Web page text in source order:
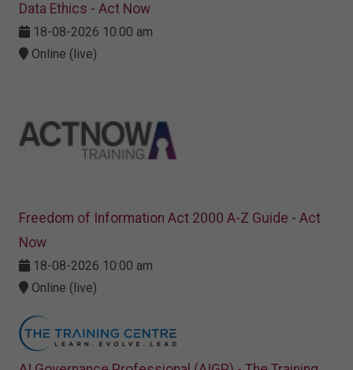
Data Ethics - Act Now
18-08-2026 10:00 am
Online (live)
Freedom of Information Act 2000 A-Z Guide - Act
Now
18-08-2026 10:00 am
Online (live)